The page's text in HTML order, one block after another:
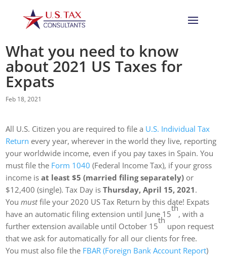
What you need to know
about 2021 US Taxes for
Expats
Feb 18, 2021
All U.S. Citizen you are re­quired to file a U.S. Individual Tax
Return every year, wherever in the world they live, repor­ting
your worldwide income, even if you pay taxes in Spain. You
must file the Form 1040 (Federal Income Tax), if your gross
income isat least $5 (married filing separately) or
$12,400 (single). Tax Day isThursday, April 15, 2021.
Youmustfile your 2020 US Tax Return by this date! Expats
have an automatic filing extension until June 15
th
, with a
further extension available until October 15
th
upon request
that we ask for automatically for all our clients for free.
You must also file the FBAR (Foreign Bank Account Report)